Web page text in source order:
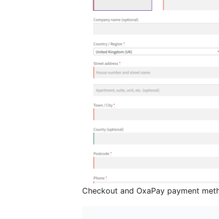
Checkout and OxaPay payment